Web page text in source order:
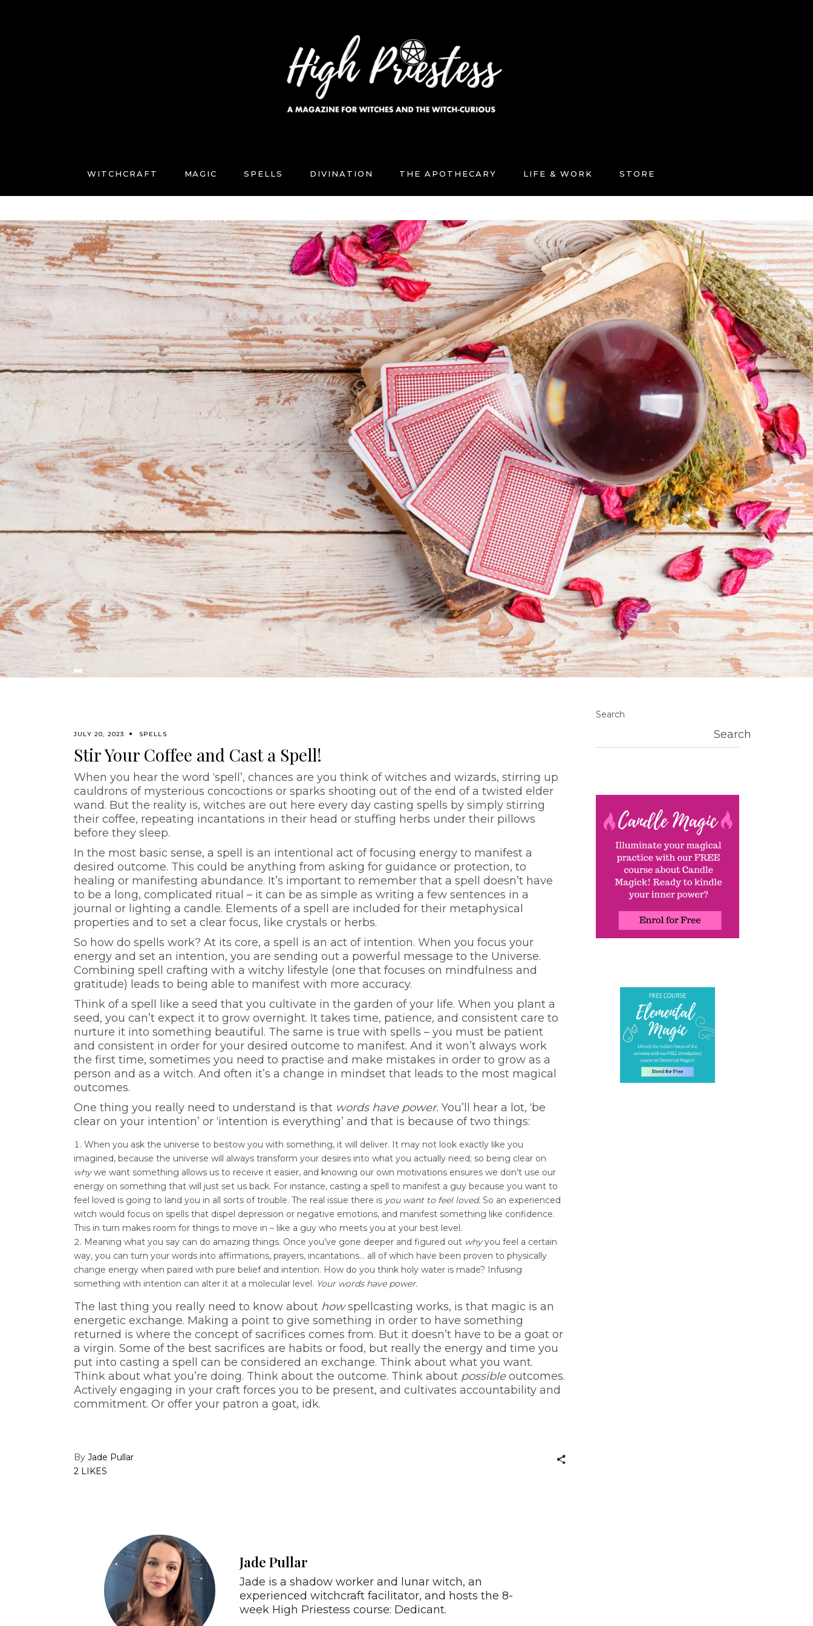
WITCHCRAFT MAGIC SPELLS DIVINATION THE APOTHECARY LIFE & WORK STORE
FREE COURSES CONNECT
JULY 20, 2023 SPELLS
Stir Your Coffee and Cast a Spell!
When you hear the word ‘spell’, chances are you think of witches and wizards, stirring up
cauldrons of mysterious concoctions or sparks shooting out of the end of a twisted elder
wand. But the reality is, witches are out here every day casting spells by simply stirring
their coffee, repeating incantations in their head or stuffing herbs under their pillows
before they sleep.
In the most basic sense, a spell is an intentional act of focusing energy to manifest a
desired outcome. This could be anything from asking for guidance or protection, to
healing or manifesting abundance. It’s important to remember that a spell doesn’t have
to be a long, complicated ritual – it can be as simple as writing a few sentences in a
journal or lighting a candle. Elements of a spell are included for their metaphysical
properties and to set a clear focus, like crystals or herbs.
So how do spells work? At its core, a spell is an act of intention. When you focus your
energy and set an intention, you are sending out a powerful message to the Universe.
Combining spell crafting with a witchy lifestyle (one that focuses on mindfulness and
gratitude) leads to being able to manifest with more accuracy.
Think of a spell like a seed that you cultivate in the garden of your life. When you plant a
seed, you can’t expect it to grow overnight. It takes time, patience, and consistent care to
nurture it into something beautiful. The same is true with spells – you must be patient
and consistent in order for your desired outcome to manifest. And it won’t always work
the first time, sometimes you need to practise and make mistakes in order to grow as a
person and as a witch. And often it’s a change in mindset that leads to the most magical
outcomes.
One thing you really need to understand is that words have power. You’ll hear a lot, ‘be
clear on your intention’ or ‘intention is everything’ and that is because of two things:
When you ask the universe to bestow you with something, it will deliver. It may not look exactly like you
imagined, because the universe will always transform your desires into what you actually need; so being clear on
whywe want something allows us to receive it easier, and knowing our own motivations ensures we don’t use our
energy on something that will just set us back. For instance, casting a spell to manifest a guy because you want to
feel loved is going to land you in all sorts of trouble. The real issue there is you want to feel loved. So an experienced
witch would focus on spells that dispel depression or negative emotions, and manifest something like confidence.
This in turn makes room for things to move in – like a guy who meets you at your best level.
Meaning what you say can do amazing things. Once you’ve gone deeper and figured out whyyou feel a certain
way, you can turn your words into affirmations, prayers, incantations… all of which have been proven to physically
change energy when paired with pure belief and intention. How do you think holy water is made? Infusing
something with intention can alter it at a molecular level. Your words have power.
The last thing you really need to know about howspellcasting works, is that magic is an
energetic exchange. Making a point to give something in order to have something
returned is where the concept of sacrifices comes from. But it doesn’t have to be a goat or
a virgin. Some of the best sacrifices are habits or food, but really the energy and time you
put into casting a spell can be considered an exchange. Think about what you want.
Think about what you’re doing. Think about the outcome. Think about possibleoutcomes.
Actively engaging in your craft forces you to be present, and cultivates accountability and
commitment. Or offer your patron a goat, idk.
By Jade Pullar
2 LIKES
Jade Pullar
Jade is a shadow worker and lunar witch, an
experienced witchcraft facilitator, and hosts the 8-
week High Priestess course: Dedicant.
Search
Search